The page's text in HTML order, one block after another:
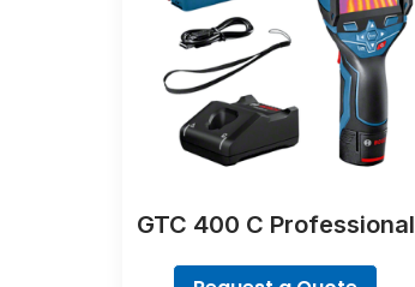
GTC 400 C Professional